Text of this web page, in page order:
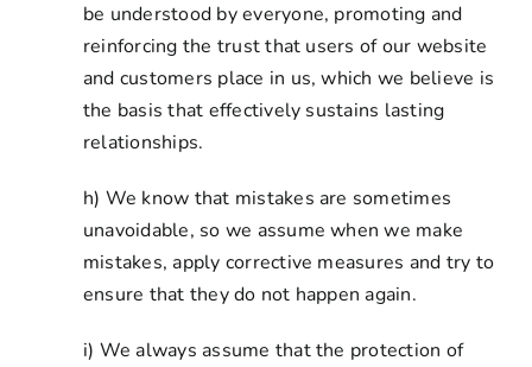
be understood by everyone, promoting and
reinforcing the trust that users of our website
and customers place in us, which we believe is
the basis that effectively sustains lasting
relationships.
h) We know that mistakes are sometimes
unavoidable, so we assume when we make
mistakes, apply corrective measures and try to
ensure that they do not happen again.
i) We always assume that the protection of